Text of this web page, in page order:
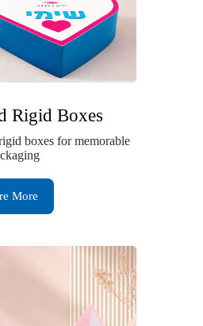
Rigid Boxes
boxes for memorable
More